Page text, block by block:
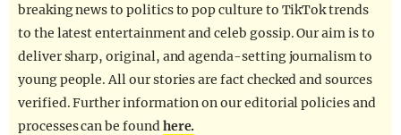
breaking news to politics to pop culture to TikTok trends
to the latest entertainment and celeb gossip. Our aim is to
deliver sharp, original, and agenda-setting journalism to
young people. All our stories are fact checked and sources
verified. Further information on our editorial policies and
processes can be foundhere.